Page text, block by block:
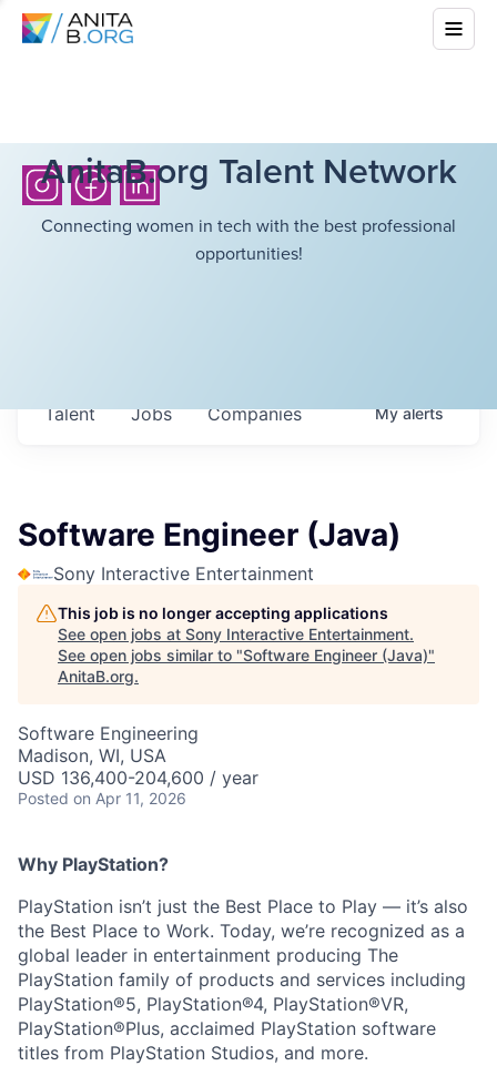
AnitaB.org Talent Network
Connecting women in tech with the best professional
opportunities!
Jobs Companies
Talent Myalerts
Software Engineer (Java)
Sony Interactive Entertainment
This job is no longer accepting applications
See open jobs at Sony Interactive Entertainment.
See open jobs similar to "Software Engineer (Java)"
AnitaB.org.
Software Engineering
Madison, WI, USA
USD 136,400-204,600 / year
Posted on Apr 11, 2026
Why PlayStation?
PlayStation isn’t just the Best Place to Play — it’s also
the Best Place to Work. Today, we’re recognized as a
global leader in entertainment producing The
PlayStation family of products and services including
PlayStation®5, PlayStation®4, PlayStation®VR,
PlayStation®Plus, acclaimed PlayStation software
titles from PlayStation Studios, and more.